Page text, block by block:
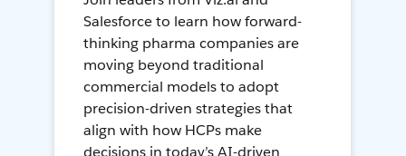
Salesforce to learn how forward-
thinking pharma companies are
moving beyond traditional
commercial models to adopt
precision-driven strategies that
align with how HCPs make